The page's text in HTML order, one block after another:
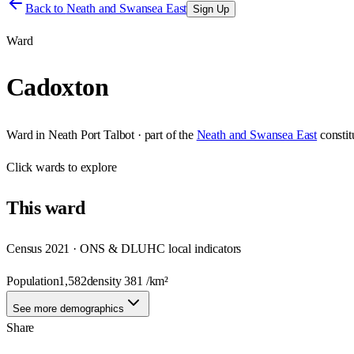
Back to Neath and Swansea East Sign Up
Ward
Cadoxton
Ward in Neath Port Talbot · part of the Neath and Swansea East
Clickwards to explore
Thisward
Census 2021 · ONS & DLUHC local indicators
Population1,582density381 /km²
See more demographics
Share